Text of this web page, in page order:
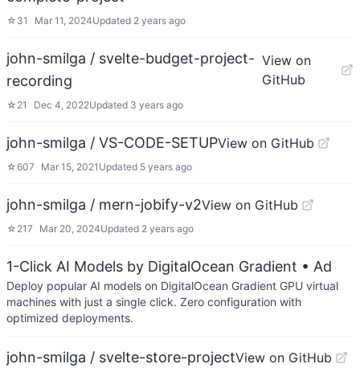
☆ 31 Mar 11, 2024Updated 2 years ago
john-smilga / svelte-budget-project-
recording
View on
GitHub
☆ 21 Dec 4, 2022Updated 3 years ago
john-smilga / VS-CODE-SETUPView on GitHub
☆607 Mar 15, 2021 Updated 5 years ago
john-smilga / mern-jobify-v2View on GitHub
☆ 217 Mar 20, 2024Updated 2 years ago
1-Click AI Models by DigitalOcean Gradient • Ad
Deploy popular AI models on DigitalOcean Gradient GPU virtual
machines with just a single click. Zero configuration with
optimized deployments.
john-smilga / svelte-store-projectView on GitHub